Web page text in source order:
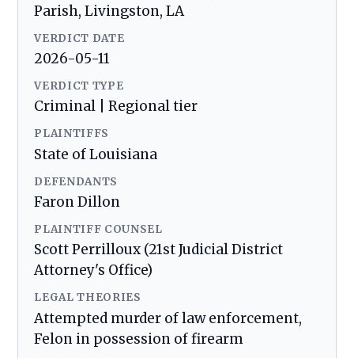
Parish, Livingston, LA
VERDICT DATE
2026-05-11
VERDICT TYPE
Criminal | Regional tier
PLAINTIFFS
State of Louisiana
DEFENDANTS
Faron Dillon
PLAINTIFF COUNSEL
Scott Perrilloux (21st Judicial District
Attorney's Office)
LEGAL THEORIES
Attempted murder of law enforcement,
Felon in possession of firearm